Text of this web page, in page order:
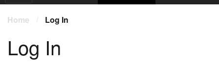
Home / Log In
Log In